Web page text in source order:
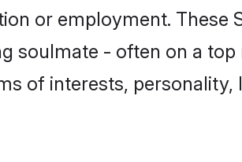
or employment. These
soulmate - often on a
of interests,